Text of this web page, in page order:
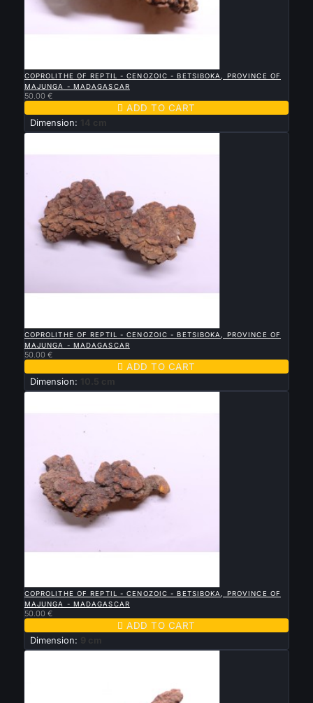
COPROLITHE OF REPTIL - CENOZOIC - BETSIBOKA, PROVINCE OF
MAJUNGA - MADAGASCAR
50.00 €
 ADD TO CART
Dimension: 14 cm
COPROLITHE OF REPTIL - CENOZOIC - BETSIBOKA, PROVINCE OF
MAJUNGA - MADAGASCAR
50.00 €
 ADD TO CART
Dimension: 10.5 cm
COPROLITHE OF REPTIL - CENOZOIC - BETSIBOKA, PROVINCE OF
MAJUNGA - MADAGASCAR
50.00 €
 ADD TO CART
Dimension: 9 cm